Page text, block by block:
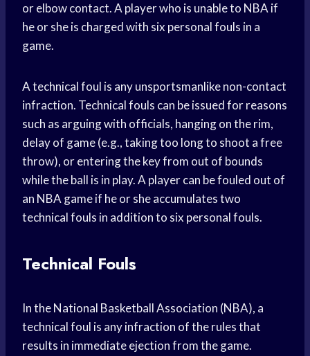
or elbow contact. A player who is unable to NBA if
he or she is charged with six personal fouls in a
game.
A technical foul is any unsportsmanlike non-contact
infraction. Technical fouls can be issued for reasons
such as arguing with officials, hanging on the rim,
delay of game (e.g., taking too long to shoot a free
throw), or entering the key from out of bounds
while the ball is in play. A player can be fouled out of
an NBA game if he or she accumulates two
technical fouls in addition to six personal fouls.
Technical Fouls
In the National Basketball Association (NBA), a
technical foul is any infraction of the rules that
results in immediate ejection from the game.